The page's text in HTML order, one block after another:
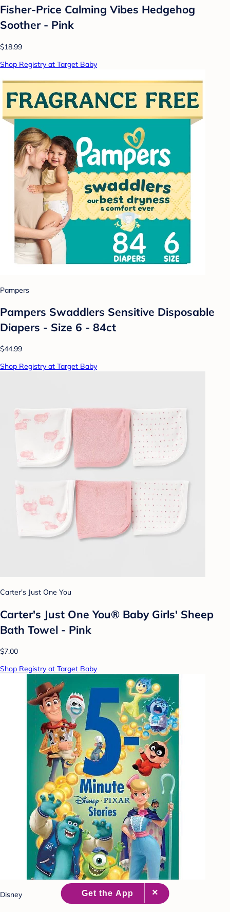
Fisher-Price Calming Vibes Hedgehog
Soother - Pink
$18.99
Shop Registry at Target Baby
Pampers
Pampers Swaddlers Sensitive Disposable
Diapers - Size 6 - 84ct
$44.99
Shop Registry at Target Baby
Carter's Just One You
Carter's Just One You® Baby Girls' Sheep
Bath Towel - Pink
$7.00
Shop Registry at Target Baby
Disney